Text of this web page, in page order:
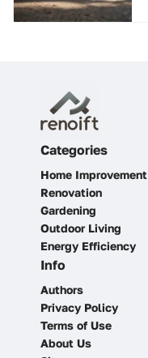
Categories
Home Improvement
Renovation
Gardening
Outdoor Living
Energy Efficiency
Info
Authors
Privacy Policy
Terms of Use
About Us